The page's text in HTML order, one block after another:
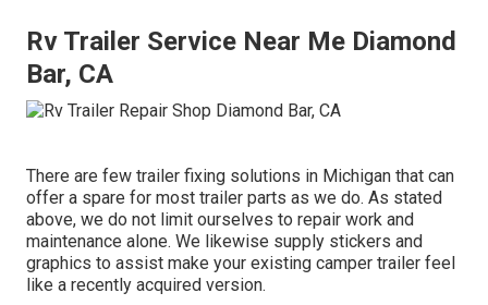
Rv Trailer Service Near Me Diamond
Bar, CA
There are few trailer fixing solutions in Michigan that can
offer a spare for most trailer parts as we do. As stated
above, we do not limit ourselves to repair work and
maintenance alone. We likewise supply stickers and
graphics to assist make your existing camper trailer feel
like a recently acquired version.